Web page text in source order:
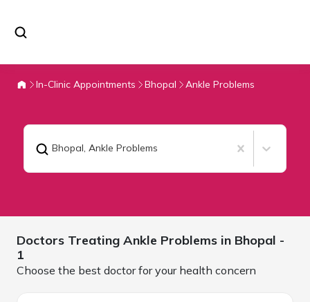
In-Clinic Appointments Bhopal Ankle Problems
Bhopal, Ankle Problems
Doctors Treating Ankle Problems in Bhopal -
1
Choose the best doctor for your health concern